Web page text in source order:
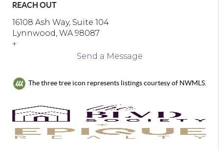
REACH OUT
16108 Ash Way, Suite 104
Lynnwood, WA 98087
+
Send a Message
The three tree icon represents listings courtesy of NWMLS.